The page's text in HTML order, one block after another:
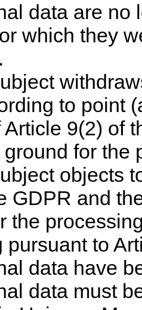
data are no
which they
to point
Article 9(2) of
for the
objects
GDPR and
the
pursuant to
data have
data must